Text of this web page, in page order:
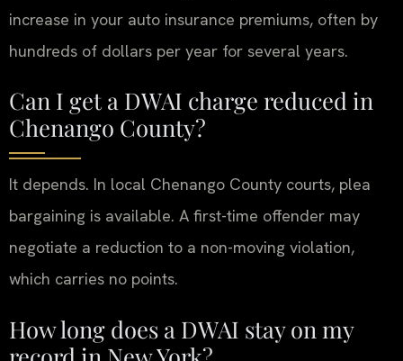
increase in your auto insurance premiums, often by
hundreds of dollars per year for several years.
Can I get a DWAI charge reduced in
Chenango County?
It depends. In local Chenango County courts, plea
bargaining is available. A first-time offender may
negotiate a reduction to a non-moving violation,
which carries no points.
How long does a DWAI stay on my